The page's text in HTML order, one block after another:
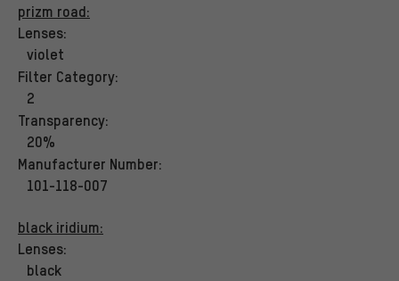
prizm road:
Lenses:
violet
Filter Category:
2
Transparency:
20%
Manufacturer Number:
101-118-007
black iridium:
Lenses:
black